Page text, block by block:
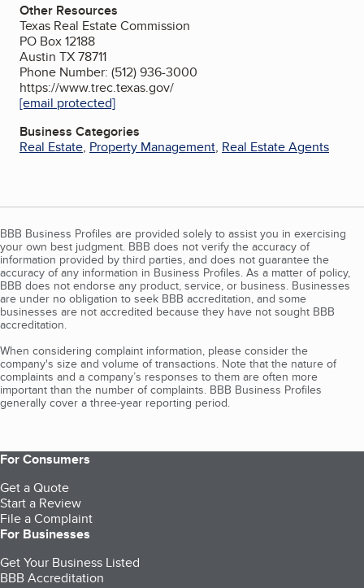
Other Resources
Texas Real Estate Commission
PO Box 12188
Austin TX 78711
Phone Number: (512) 936-3000
https://www.trec.texas.gov/
[email protected]
Business Categories
Real Estate, Property Management, Real Estate Agents
BBB Business Profiles are provided solely to assist you in exercising
your own best judgment. BBB does not verify the accuracy of
information provided by third parties, and does not guarantee the
accuracy of any information in Business Profiles. As a matter of policy,
BBB does not endorse any product, service, or business. Businesses
are under no obligation to seek BBB accreditation, and some
businesses are not accredited because they have not sought BBB
accreditation.
When considering complaint information, please consider the
company's size and volume of transactions. Note that the nature of
complaints and a company’s responses to them are often more
important than the number of complaints. BBB Business Profiles
generally cover a three-year reporting period.
For Consumers
Get a Quote
Start a Review
File a Complaint
For Businesses
Get Your Business Listed
BBB Accreditation